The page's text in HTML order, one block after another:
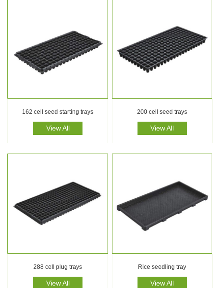
162 cell seed starting trays
View All
200 cell seed trays
View All
288 cell plug trays
View All
Rice seedling tray
View All